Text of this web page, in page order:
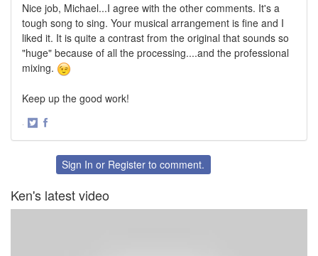
Nice job, Michael...I agree with the other comments. It's a
tough song to sing. Your musical arrangement is fine and I
liked it. It is quite a contrast from the original that sounds so
"huge" because of all the processing....and the professional
mixing.
Keep up the good work!
·
FacebookSign In or Register to comment.
Ken's latest video